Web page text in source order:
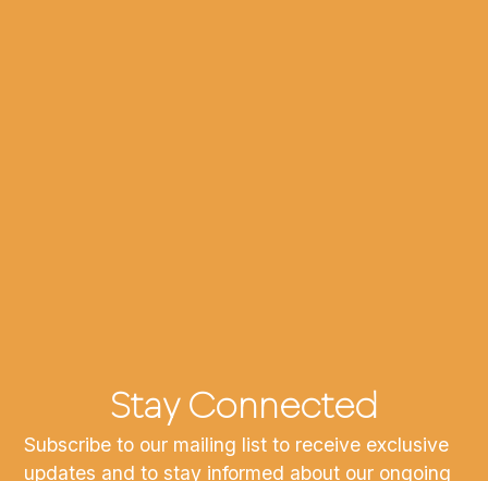
Stay Connected
Subscribe to our mailing list to receive exclusive
updates and to stay informed about our ongoing